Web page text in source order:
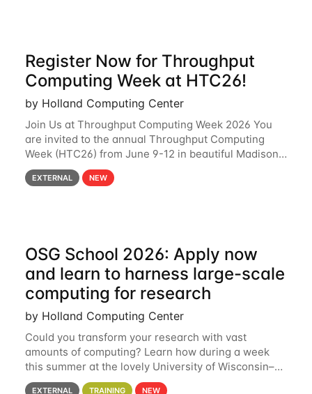
Register Now for Throughput
Computing Week at HTC26!
by Holland Computing Center
Join Us at Throughput Computing Week 2026 You
are invited to the annual Throughput Computing
Week (HTC26) from June 9-12 in beautiful Madison,
Wisconsin. For the fourth year in a row, HTC26 will
bring together the Throughput
EXTERNAL NEW
OSG School 2026: Apply now
and learn to harness large-scale
computing for research
by Holland Computing Center
Could you transform your research with vast
amounts of computing? Learn how during a week
this summer at the lovely University of Wisconsin–
Madison Applications are now open! See below for
EXTERNAL TRAINING NEW